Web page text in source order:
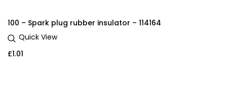
100 – Spark plug rubber insulator – 114164
Quick View
£1.01